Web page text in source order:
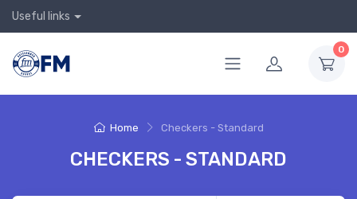
Useful links
0
Home Checkers - Standard
CHECKERS - STANDARD